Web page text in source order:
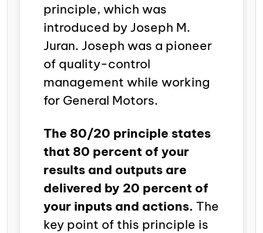
principle, which was
introduced by Joseph M.
Juran. Joseph was a pioneer
of quality-control
management while working
for General Motors.
The 80/20 principle states
that 80 percent of your
results and outputs are
delivered by 20 percent of
your inputs and actions. The
key point of this principle is